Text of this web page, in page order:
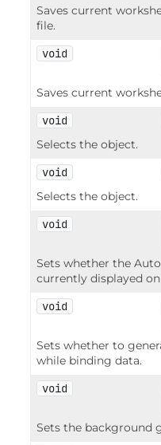
Saves current
file.
void
Saves current
void
Selects the object.
void
Selects the object.
void
Sets whether the
currently displayed
void
Sets whether to
while binding data.
void
Sets the background